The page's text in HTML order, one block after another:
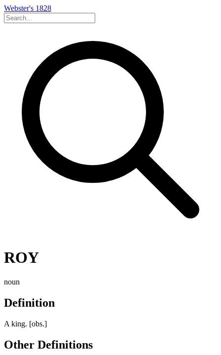
Webster's 1828
ROY
noun
Definition
A king. [obs.]
Other Definitions